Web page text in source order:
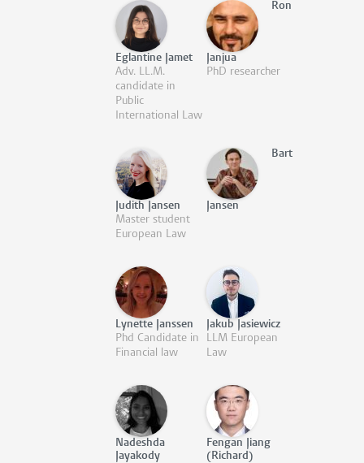
Eglantine Jamet
Adv. LL.M.
candidate in
Public
International Law
Ron
Janjua
PhD researcher
Judith Jansen
Master student
European Law
Bart
Jansen
Lynette Janssen
Phd Candidate in
Financial law
Jakub Jasiewicz
LLM European
Law
Nadeshda
Jayakody
Fengan Jiang
(Richard)